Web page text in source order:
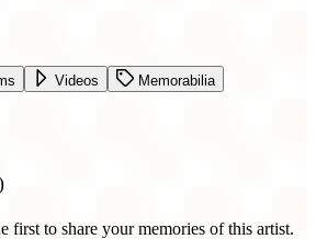
Videos Memorabilia
first to share your memories of this artist.